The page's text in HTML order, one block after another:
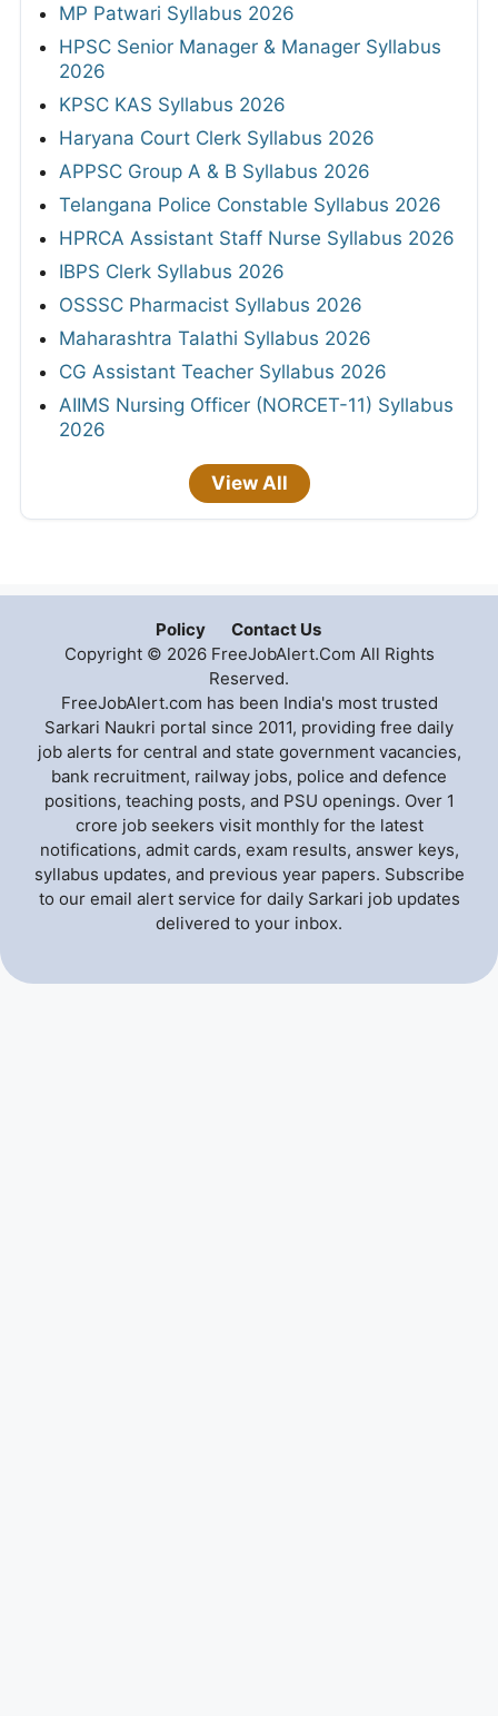
MP Patwari Syllabus 2026
HPSC Senior Manager & Manager Syllabus
2026
KPSC KAS Syllabus 2026
Haryana Court Clerk Syllabus 2026
APPSC Group A & B Syllabus 2026
Telangana Police Constable Syllabus 2026
HPRCA Assistant Staff Nurse Syllabus 2026
IBPS Clerk Syllabus 2026
OSSSC Pharmacist Syllabus 2026
Maharashtra Talathi Syllabus 2026
CG Assistant Teacher Syllabus 2026
AIIMS Nursing Officer (NORCET-11) Syllabus
2026
View All
Policy
Contact Us
Copyright © 2026 FreeJobAlert.Com All Rights
Reserved.
FreeJobAlert.com has been India's most trusted
Sarkari Naukri portal since 2011, providing free daily
job alerts for central and state government vacancies,
bank recruitment, railway jobs, police and defence
positions, teaching posts, and PSU openings. Over 1
crore job seekers visit monthly for the latest
notifications, admit cards, exam results, answer keys,
syllabus updates, and previous year papers. Subscribe
to our email alert service for daily Sarkari job updates
delivered to your inbox.